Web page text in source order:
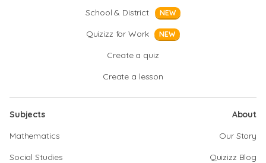
School & District
NEW
Quizizz for Work NEW
Create a quiz
Create a lesson
Subjects
Mathematics
Social Studies
About
Our Story
Quizizz Blog